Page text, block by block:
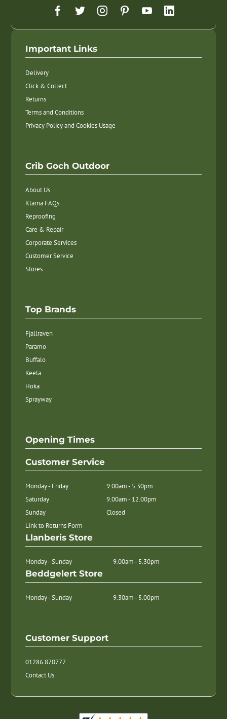
Important Links
Delivery
Click & Collect
Returns
Terms and Conditions
Privacy Policy and Cookies Usage
Crib Goch Outdoor
About Us
Klarna FAQs
Reproofing
Care & Repair
Corporate Services
Customer Service
Stores
Top Brands
Fjallraven
Paramo
Buffalo
Keela
Hoka
Sprayway
Customer Support
01286 870777
Contact Us
Opening Times
Customer Service
Monday - Friday
9.00am - 5.30pm
Saturday
9.00am - 12.00pm
Sunday
Closed
Link to Returns Form
Llanberis Store
Monday - Sunday 9.00am - 5.30pm
Beddgelert Store
Monday - Sunday 9.30am - 5.00pm